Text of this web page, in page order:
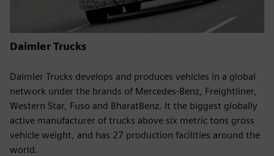
Daimler Trucks
Daimler Trucks develops and produces vehicles in a global
network under the brands of Mercedes-Benz, Freightliner,
Western Star, Fuso and BharatBenz. It the biggest globally
active manufacturer of trucks above six metric tons gross
vehicle weight, and has 27 production facilities around the
world.